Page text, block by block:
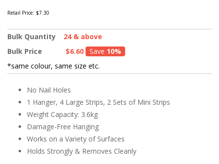
Retail Price: $7.30
Bulk Quantity
24 & above
Bulk Price
$6.60 Save 10%
*same colour, same size etc.
No Nail Holes
1 Hanger, 4 Large Strips, 2 Sets of Mini Strips
Weight Capacity: 3.6kg
Damage-Free Hanging
Works on a Variety of Surfaces
Holds Strongly & Removes Cleanly